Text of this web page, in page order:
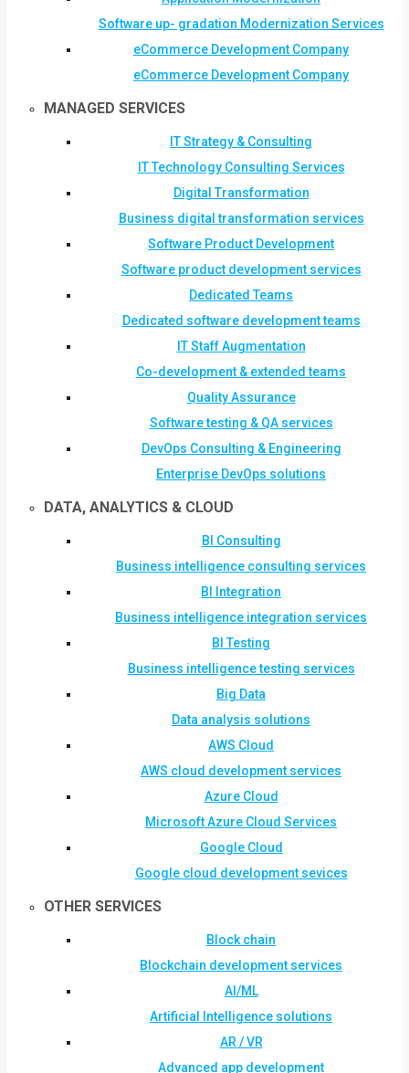
Software up- gradation Modernization Services
eCommerce Development Company
eCommerce Development Company
MANAGED SERVICES
IT Strategy & Consulting
IT Technology Consulting Services
Digital Transformation
Business digital transformation services
Software Product Development
Software product development services
Dedicated Teams
Dedicated software development teams
IT Staff Augmentation
Co-development & extended teams
Quality Assurance
Software testing & QA services
DevOps Consulting & Engineering
Enterprise DevOps solutions
DATA, ANALYTICS & CLOUD
BI Consulting
Business intelligence consulting services
BI Integration
Business intelligence integration services
BI Testing
Business intelligence testing services
Big Data
Data analysis solutions
AWS Cloud
AWS cloud development services
Azure Cloud
Microsoft Azure Cloud Services
Google Cloud
Google cloud development sevices
OTHER SERVICES
Block chain
Blockchain development services
AI/ML
Artificial Intelligence solutions
AR / VR
Advanced app development